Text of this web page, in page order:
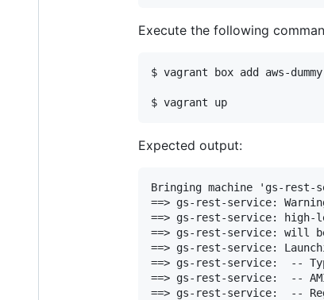
Execute the following
$ vagrant box add aws-
$ vagrant up
Expected output:
Bringing machine 'gs-
==> gs-rest-service:
==> gs-rest-service: high-
==> gs-rest-service: will
==> gs-rest-service:
==> gs-rest-service:  --
==> gs-rest-service:  --
==> gs-rest-service:  --